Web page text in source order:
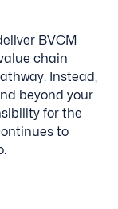
BVCM
chain
Instead,
beyond your
for the
to